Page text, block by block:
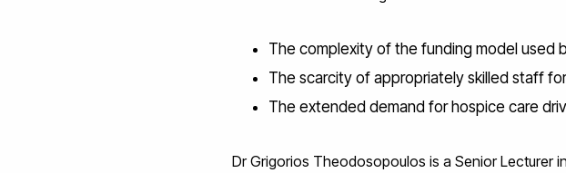
The complexity of the funding model used
The scarcity of appropriately skilled staff
The extended demand for hospice care
Dr Grigorios Theodosopoulos is a Senior Lecturer